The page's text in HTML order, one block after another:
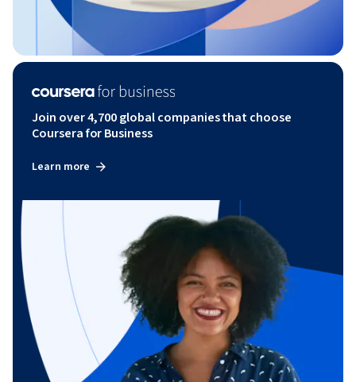
Join over 4,700 global companies that choose
Coursera for Business
Learn more